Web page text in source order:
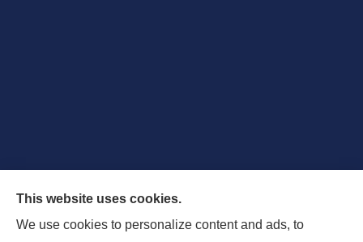
This website uses cookies.
We use cookies to personalize content and ads, to